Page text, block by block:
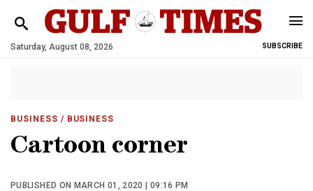
Saturday, August 08, 2026 SUBSCRIBE
BUSINESS / BUSINESS
Cartoon corner
PUBLISHED ON MARCH 01, 2020 | 09:16 PM